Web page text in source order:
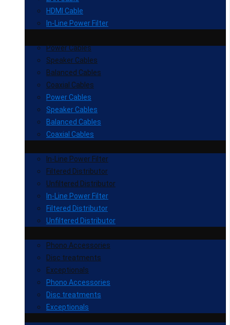
HDMI Cable
In-Line Power Filter
Power Cables
Speaker Cables
Balanced Cables
Coaxial Cables
Power Cables
Speaker Cables
Balanced Cables
Coaxial Cables
In-Line Power Filter
Filtered Distributor
Unfiltered Distributor
In-Line Power Filter
Filtered Distributor
Unfiltered Distributor
Phono Accessories
Disc treatments
Exceptionals
Phono Accessories
Disc treatments
Exceptionals